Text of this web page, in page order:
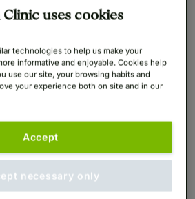
team of breast surgeons are
the highest standards of
and focus on ensuring all
their risks of scarring depending
uses cookies
technologies to help us make your
informative and enjoyable. Cookies help
use our site, your browsing habits and
your experience both on site and in our
necessary only
Accept